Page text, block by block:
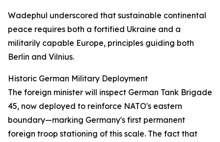
Wadephul underscored that sustainable continental
peace requires both a fortified Ukraine and a
militarily capable Europe, principles guiding both
Berlin and Vilnius.
Historic German Military Deployment
The foreign minister will inspect German Tank Brigade
45, now deployed to reinforce NATO's eastern
boundary—marking Germany's first permanent
foreign troop stationing of this scale. The fact that